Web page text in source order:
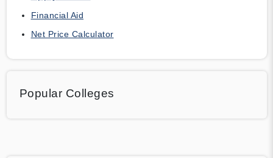
Financial Aid
Net Price Calculator
Popular Colleges